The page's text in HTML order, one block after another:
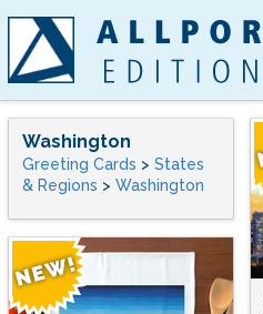
Washington
Greeting Cards > States
& Regions > Washington